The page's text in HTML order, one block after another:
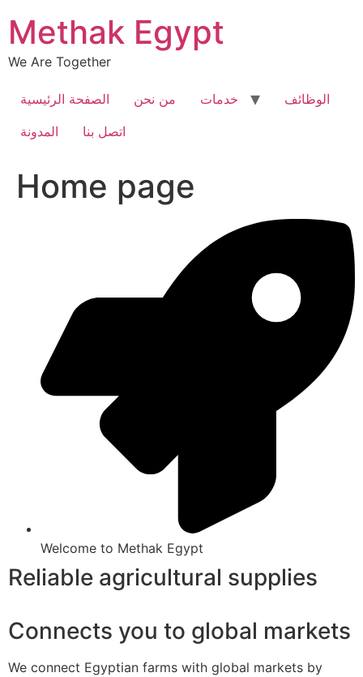
content
Methak Egypt
We Are Together
الصفحة الرئيسية من نحن خدمات
الوظائف
المدونة
اتصل بنا
Home page
Welcome to Methak Egypt
Reliable agricultural supplies
Connects you to global markets
We connect Egyptian farms with global markets by